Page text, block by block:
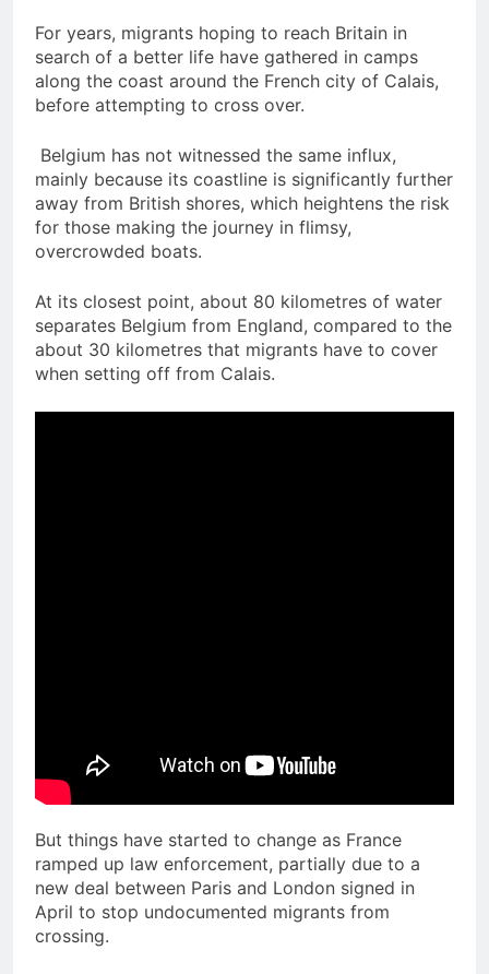
For years, migrants hoping to reach Britain in
search of a better life have gathered in camps
along the coast around the French city of Calais,
before attempting to cross over.
Belgium has not witnessed the same influx,
mainly because its coastline is significantly further
away from British shores, which heightens the risk
for those making the journey in flimsy,
overcrowded boats.
At its closest point, about 80 kilometres of water
separates Belgium from England, compared to the
about 30 kilometres that migrants have to cover
when setting off from Calais.
But things have started to change as France
ramped up law enforcement, partially due to a
new deal between Paris and London signed in
April to stop undocumented migrants from
crossing.